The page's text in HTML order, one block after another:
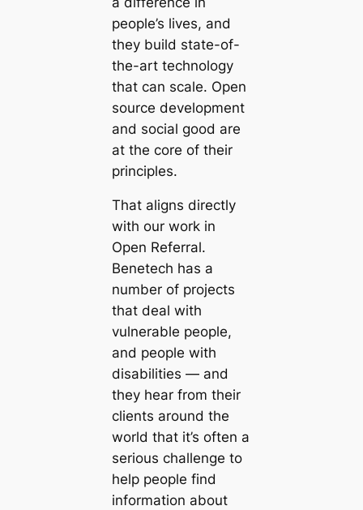
people’s lives, and
they build state-of-
the-art technology
that can scale. Open
source development
and social good are
at the core of their
principles.
That aligns directly
with our work in
Open Referral.
Benetech has a
number of projects
that deal with
vulnerable people,
and people with
disabilities — and
they hear from their
clients around the
world that it’s often a
serious challenge to
help people find
information about